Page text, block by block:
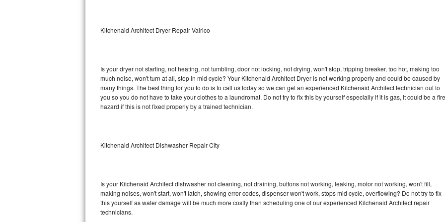
Liebherr Repair
Broan Repair
Traulsen Repair
DCS Repair
Crosley Repair
Kitchenaid Architect Dryer Repair Valrico
Is your dryer not starting, not heating, not tumbling, door not locking, not drying, won't stop, tripping breaker, too hot, making too
much noise, won't turn at all, stop in mid cycle? Your Kitchenaid Architect Dryer is not working properly and could be caused by
many things. The best thing for you to do is to call us today so we can get an experienced Kitchenaid Architect technician out to
you so you do not have to take your clothes to a laundromat. Do not try to fix this by yourself especially if it is gas, it could be a fire
hazard if this is not fixed properly by a trained technician.
Kitchenaid Architect Dishwasher Repair City
Is your Kitchenaid Architect dishwasher not cleaning, not draining, buttons not working, leaking, motor not working, won't fill,
making noises, won't start, won't latch, showing error codes, dispenser won't work, stops mid cycle, overflowing? Do not try to fix
this yourself as water damage will be much more costly than scheduling one of our experienced Kitchenaid Architect repair
technicians.